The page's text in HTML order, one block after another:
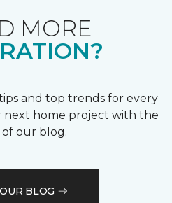
MORE
and top trends for every
next home project with the
of our blog.
BLOG